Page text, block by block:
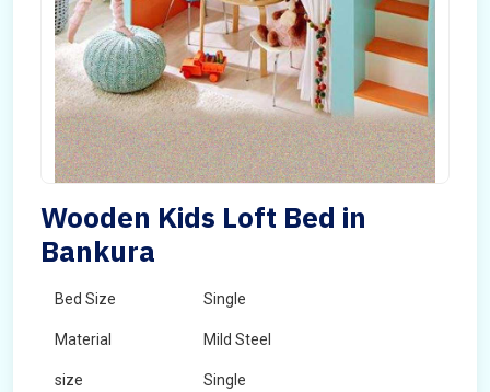
Wooden Kids Loft Bed in
Bankura
Bed Size Single
Material Mild Steel
size Single